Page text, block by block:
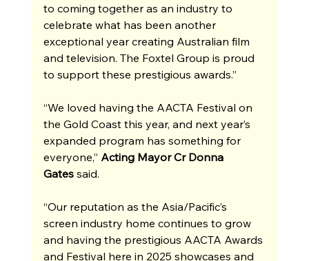
to coming together as an industry to
celebrate what has been another
exceptional year creating Australian film
and television. The Foxtel Group is proud
to support these prestigious awards.”
“We loved having the AACTA Festival on
the Gold Coast this year, and next year’s
expanded program has something for
everyone,” Acting Mayor Cr Donna
Gates said.
“Our reputation as the Asia/Pacific’s
screen industry home continues to grow
and having the prestigious AACTA Awards
and Festival here in 2025 showcases and